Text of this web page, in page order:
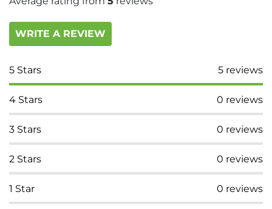
WRITE A REVIEW
5 Stars 5 reviews
4 Stars 0 reviews
3 Stars 0 reviews
2 Stars 0 reviews
1 Star 0 reviews